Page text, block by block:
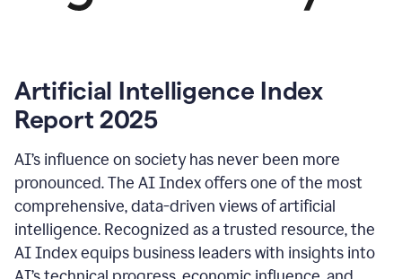
Artificial Intelligence Index
Report 2025
AI’s influence on society has never been more
pronounced. The AI Index offers one of the most
comprehensive, data-driven views of artificial
intelligence. Recognized as a trusted resource, the
AI Index equips business leaders with insights into